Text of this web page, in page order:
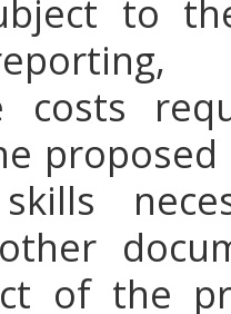
to
costs
of the